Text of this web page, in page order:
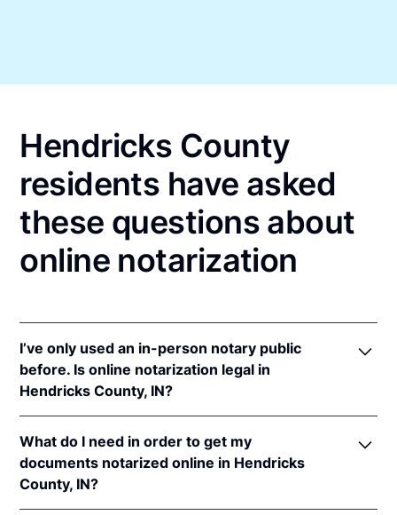
Hendricks County
residents have asked
these questions about
online notarization
I’ve only used an in-person notary public
before. Is online notarization legal in
Hendricks County, IN?
notarizations pursuant toInd. Code Ann. §§ 33-
42-.05-3et seq &33-42-17-1 et seq.
In addition, Indiana recognizes online notarizations
What do I need in order to get my
documents notarized online in Hendricks
County, IN?